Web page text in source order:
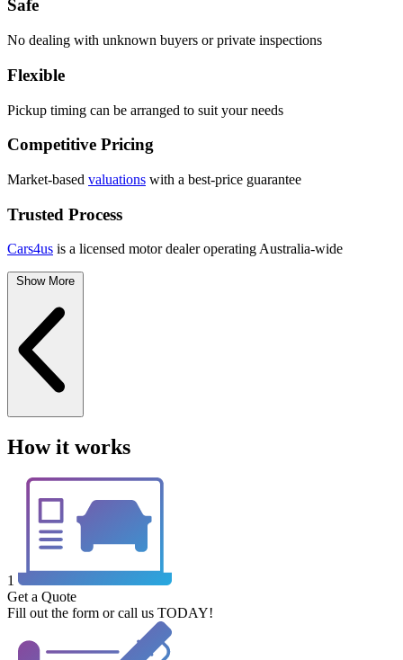
Safe
No dealing with unknown buyers or private inspections
Flexible
Pickup timing can be arranged to suit your needs
Competitive Pricing
Market-based valuations with a best-price guarantee
Trusted Process
Cars4us is a licensed motor dealer operating Australia-wide
Show More
How it works
1
Get a Quote
Fill out the form or call us TODAY!